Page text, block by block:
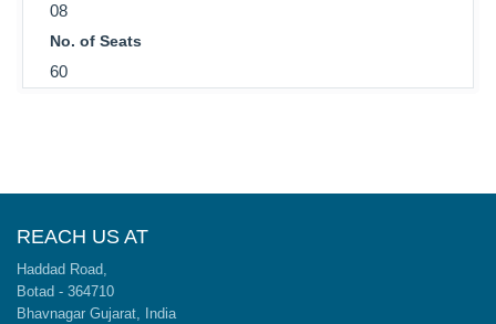
08
No. of Seats
60
REACH US AT
Haddad Road,
Botad - 364710
Bhavnagar Gujarat, India